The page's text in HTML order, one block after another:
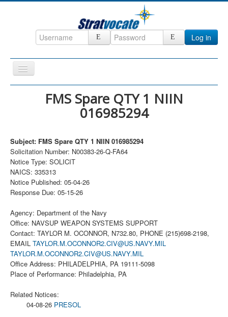
Log in
Toggle
Navigation
ccInsight
CompanyView
Specs
Grow
Contact
FMS Spare QTY 1 NIIN
016985294
Subject: FMS Spare QTY 1 NIIN 016985294
Solicitation Number: N00383-26-Q-FA64
Notice Type: SOLICIT
NAICS: 335313
Notice Published: 05-04-26
Response Due: 05-15-26
Agency: Department of the Navy
Office: NAVSUP WEAPON SYSTEMS SUPPORT
Contact: TAYLOR M. OCONNOR, N732.80, PHONE (215)698-2198,
EMAIL TAYLOR.M.OCONNOR2.CIV@US.NAVY.MIL
TAYLOR.M.OCONNOR2.CIV@US.NAVY.MIL
Office Address: PHILADELPHIA, PA 19111-5098
Place of Performance: Philadelphia, PA
Related Notices:
04-08-26 PRESOL